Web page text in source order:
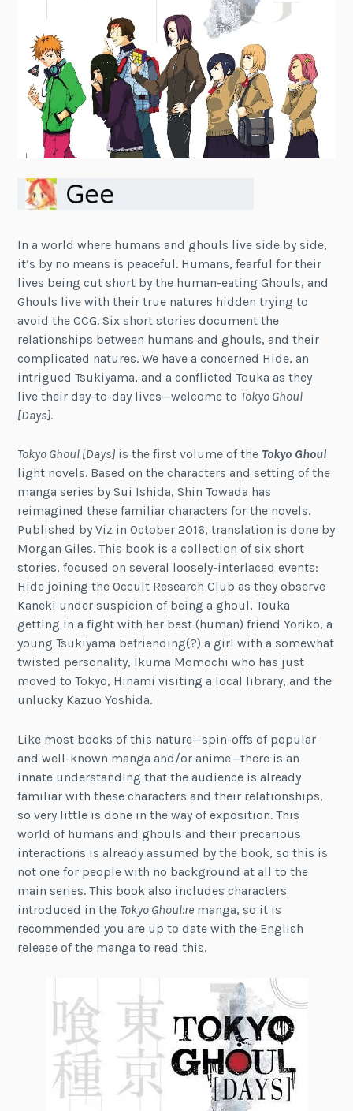
In a world where humans and ghouls live side by side,
it’s by no means is peaceful. Humans, fearful for their
lives being cut short by the human-eating Ghouls, and
Ghouls live with their true natures hidden trying to
avoid the CCG. Six short stories document the
relationships between humans and ghouls, and their
complicated natures. We have a concerned Hide, an
intrigued Tsukiyama, and a conflicted Touka as they
live their day-to-day lives—welcome to Tokyo Ghoul
[Days].
Tokyo Ghoul [Days] is the first volume of the Tokyo Ghoul
light novels. Based on the characters and setting of the
manga series by Sui Ishida, Shin Towada has
reimagined these familiar characters for the novels.
Published by Viz in October 2016, translation is done by
Morgan Giles. This book is a collection of six short
stories, focused on several loosely-interlaced events:
Hide joining the Occult Research Club as they observe
Kaneki under suspicion of being a ghoul, Touka
getting in a fight with her best (human) friend Yoriko, a
young Tsukiyama befriending(?) a girl with a somewhat
twisted personality, Ikuma Momochi who has just
moved to Tokyo, Hinami visiting a local library, and the
unlucky Kazuo Yoshida.
Like most books of this nature—spin-offs of popular
and well-known manga and/or anime—there is an
innate understanding that the audience is already
familiar with these characters and their relationships,
so very little is done in the way of exposition. This
world of humans and ghouls and their precarious
interactions is already assumed by the book, so this is
not one for people with no background at all to the
main series. This book also includes characters
introduced in the Tokyo Ghoul:re manga, so it is
recommended you are up to date with the English
release of the manga to read this.